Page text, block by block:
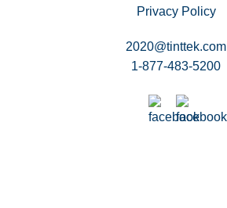
Privacy Policy
2020@tinttek.com
1-877-483-5200